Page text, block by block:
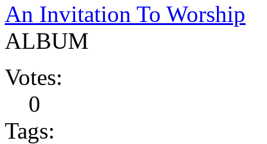
An Invitation To Worship
ALBUM
Votes:
0
Tags: